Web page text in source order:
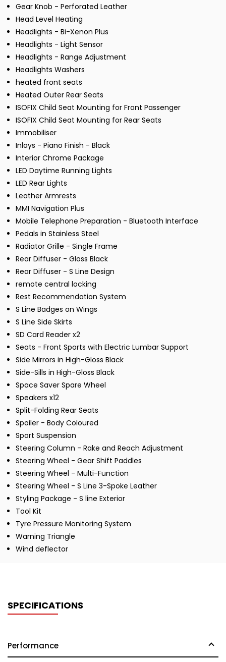
Gear Knob - Perforated Leather
Head Level Heating
Headlights - Bi-Xenon Plus
Headlights - Light Sensor
Headlights - Range Adjustment
Headlights Washers
heated front seats
Heated Outer Rear Seats
ISOFIX Child Seat Mounting for Front Passenger
ISOFIX Child Seat Mounting for Rear Seats
Immobiliser
Inlays - Piano Finish - Black
Interior Chrome Package
LED Daytime Running Lights
LED Rear Lights
Leather Armrests
MMI Navigation Plus
Mobile Telephone Preparation - Bluetooth Interface
Pedals in Stainless Steel
Radiator Grille - Single Frame
Rear Diffuser - Gloss Black
Rear Diffuser - S Line Design
remote central locking
Rest Recommendation System
S Line Badges on Wings
S Line Side Skirts
SD Card Reader x2
Seats - Front Sports with Electric Lumbar Support
Side Mirrors in High-Gloss Black
Side-Sills in High-Gloss Black
Space Saver Spare Wheel
Speakers x12
Split-Folding Rear Seats
Spoiler - Body Coloured
Sport Suspension
Steering Column - Rake and Reach Adjustment
Steering Wheel - Gear Shift Paddles
Steering Wheel - Multi-Function
Steering Wheel - S Line 3-Spoke Leather
Styling Package - S line Exterior
Tool Kit
Tyre Pressure Monitoring System
Warning Triangle
Wind deflector
SPECIFICATIONS
Performance